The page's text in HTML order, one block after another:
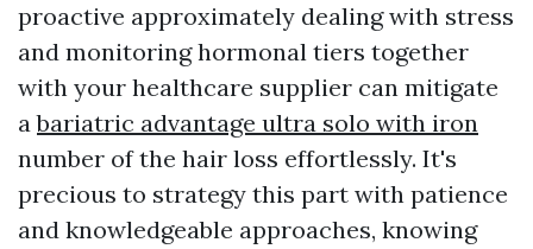
proactive approximately dealing with stress
and monitoring hormonal tiers together
with your healthcare supplier can mitigate
abariatric advantage ultra solo with iron
number of the hair loss effortlessly. It's
precious to strategy this part with patience
and knowledgeable approaches, knowing